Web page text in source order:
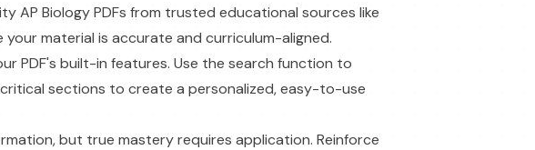
AP Biology PDFs from trusted educational sources like
material is accurate and curriculum-aligned.
PDF's built-in features. Use the search function to
sections to create a personalized, easy-to-use
but true mastery requires application. Reinforce